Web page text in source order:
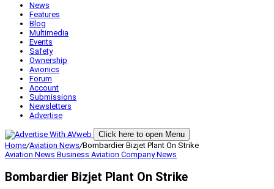
News
Features
Blog
Multimedia
Events
Safety
Ownership
Avionics
Forum
Account
Submissions
Newsletters
Advertise
Click here to open Menu
Home/Aviation News/Bombardier Bizjet Plant On Strike
Aviation News Business Aviation Company News
Bombardier Bizjet Plant On Strike